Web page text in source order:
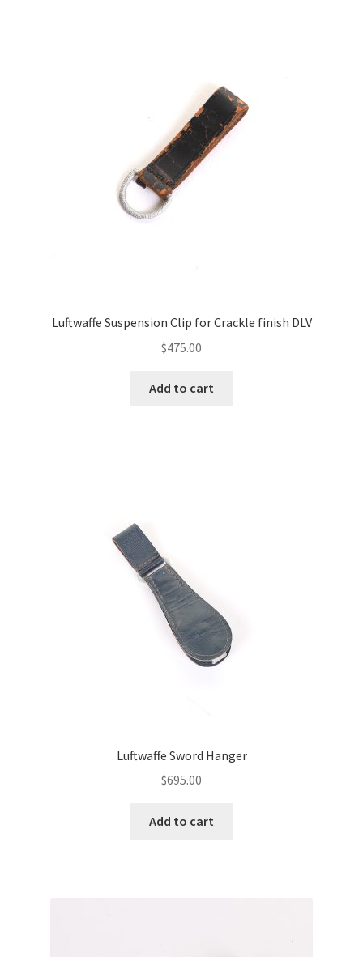
Luftwaffe Suspension Clip for Crackle finish DLV
$475.00
Add to cart
Luftwaffe Sword Hanger
$695.00
Add to cart